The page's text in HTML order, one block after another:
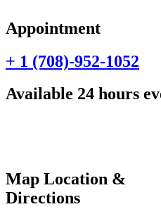
Appointment
+ 1 (708)-952-1052
Available 24 hours
Map Location &
Directions